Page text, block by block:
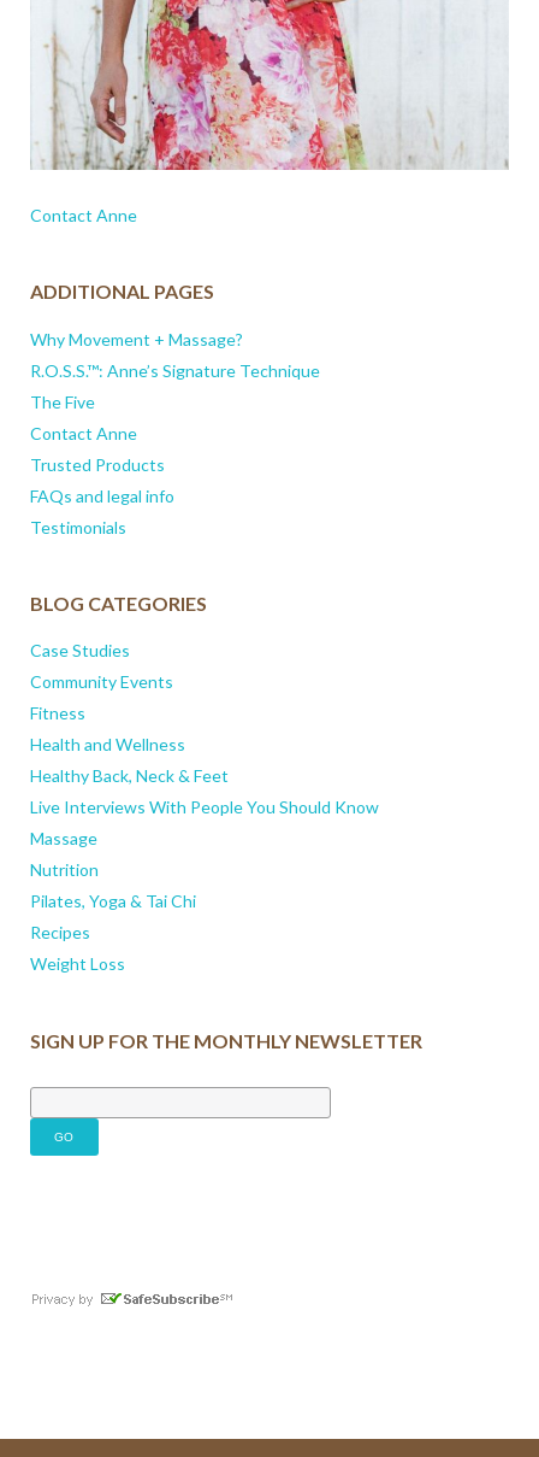
Contact Anne
ADDITIONAL PAGES
Why Movement + Massage?
R.O.S.S.™: Anne’s Signature Technique
The Five
Contact Anne
Trusted Products
FAQs and legal info
Testimonials
BLOG CATEGORIES
Case Studies
Community Events
Fitness
Health and Wellness
Healthy Back, Neck & Feet
Live Interviews With People You Should Know
Massage
Nutrition
Pilates, Yoga & Tai Chi
Recipes
Weight Loss
SIGN UP FOR THE MONTHLY NEWSLETTER